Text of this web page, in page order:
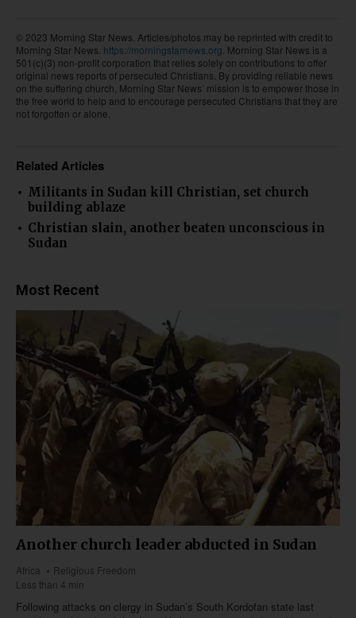
© 2023 Morning Star News. Articles/photos may be reprinted with credit to
Morning Star News. https://morningstarnews.org. Morning Star News is a
501(c)(3) non-profit corporation that relies solely on contributions to offer
original news reports of persecuted Christians. By providing reliable news
on the suffering church, Morning Star News’ mission is to empower those in
the free world to help and to encourage persecuted Christians that they are
not forgotten or alone.
Related Articles
Militants in Sudan kill Christian, set church
building ablaze
Christian slain, another beaten unconscious in
Sudan
Most Recent
Another church leader abducted in Sudan
Africa
Religious Freedom
Less than 4 min
Following attacks on clergy in Sudan’s South Kordofan state last